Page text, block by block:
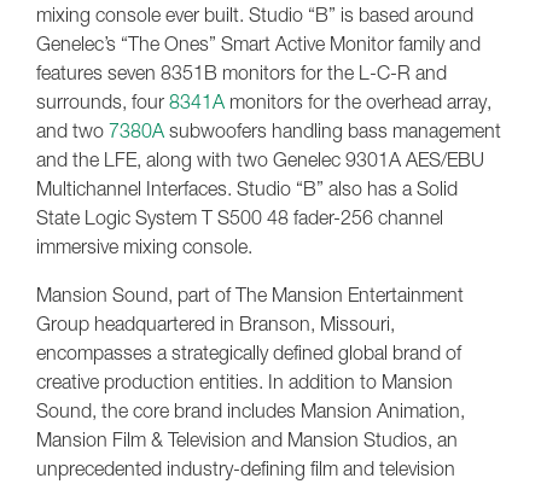
mixing console ever built. Studio “B” is based around
Genelec’s “The Ones” Smart Active Monitor family and
features seven 8351B monitors for the L-C-R and
surrounds, four 8341A monitors for the overhead array,
and two 7380A subwoofers handling bass management
and the LFE, along with two Genelec 9301A AES/EBU
Multichannel Interfaces. Studio “B” also has a Solid
State Logic System T S500 48 fader-256 channel
immersive mixing console.
Mansion Sound, part of The Mansion Entertainment
Group headquartered in Branson, Missouri,
encompasses a strategically defined global brand of
creative production entities. In addition to Mansion
Sound, the core brand includes Mansion Animation,
Mansion Film & Television and Mansion Studios, an
unprecedented industry-defining film and television